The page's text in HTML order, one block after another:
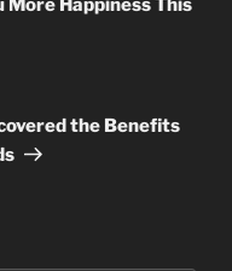
More Happiness This
the Benefits